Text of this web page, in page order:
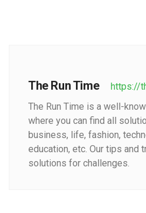
The Run Time
https://
The Run Time is a well-
where you can find all
business, life, fashion,
education, etc. Our tips and
solutions for challenges.